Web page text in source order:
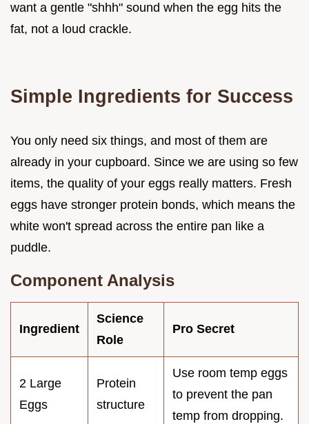
want a gentle "shhh" sound when the egg hits the
fat, not a loud crackle.
Simple Ingredients for Success
You only need six things, and most of them are
already in your cupboard. Since we are using so few
items, the quality of your eggs really matters. Fresh
eggs have stronger protein bonds, which means the
white won't spread across the entire pan like a
puddle.
Component Analysis
Ingredient
Science
Role
Pro Secret
2 Large
Eggs
Protein
structure
Use room temp eggs
to prevent the pan
temp from dropping.